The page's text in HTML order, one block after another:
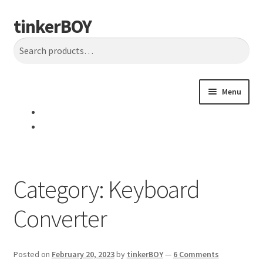
Skip
to
navigation
Skip
to
content
tinkerBOY
Search
Search
Menu
Blog
Shipping and Tracking
Category: Keyboard
Converter
Posted on February 20, 2023by tinkerBOY— 6 Comments